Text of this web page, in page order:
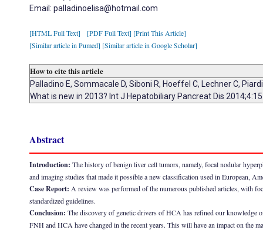
Email: palladinoelisa@hotmail.com
[HTML Full Text] [PDF Full Text] [Print This Article]
[Similar article in Pumed] [Similar article in Google Scholar]
How to cite this article
Palladino E, Sommacale D, Siboni R, Hoeffel C, Lechner C,
What is new in 2013? Int J Hepatobiliary Pancreat Dis
Abstract
Introduction: The history of benign liver cell tumors, namely, focal nodular
and imaging studies that made it possible a new classification used in European,
Case Report: A review was performed of the numerous published articles, with
standardized guidelines.
Conclusion: The discovery of genetic drivers of HCA has refined our
FNH and HCA have changed in the recent years. This will have an impact on the